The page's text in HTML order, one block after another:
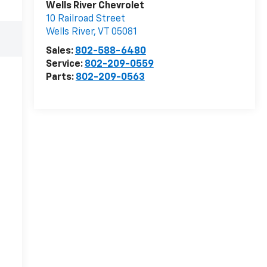
Wells River Chevrolet
10 Railroad Street
Wells River, VT
05081
Sales: 802-588-6480
Service: 802-209-0559
Parts: 802-209-0563